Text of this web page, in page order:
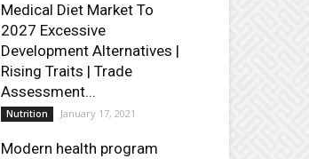
Medical Diet Market To
2027 Excessive
Development Alternatives |
Rising Traits | Trade
Assessment...
Nutrition January 17, 2021
Modern health program